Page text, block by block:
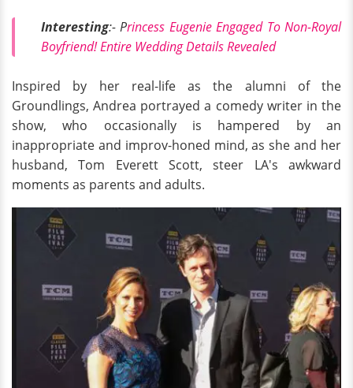
Interesting:- Princess Eugenie Engaged To Non-Royal
Boyfriend! Entire Wedding Details Revealed
Inspired by her real-life as the alumni of the
Groundlings, Andrea portrayed a comedy writer in the
show, who occasionally is hampered by an
inappropriate and improv-honed mind, as she and her
husband, Tom Everett Scott, steer LA's awkward
moments as parents and adults.